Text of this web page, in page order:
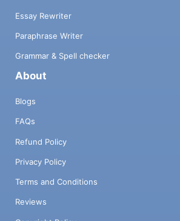
Essay Rewriter
Paraphrase Writer
Grammar & Spell checker
About
Blogs
FAQs
Refund Policy
Privacy Policy
Terms and Conditions
Reviews